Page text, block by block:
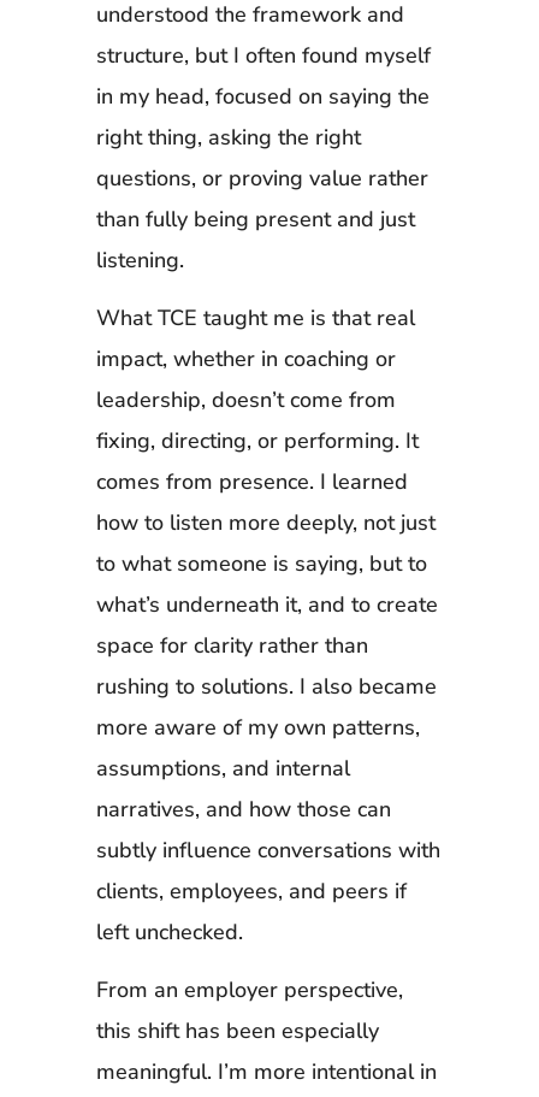
understood the framework and
structure, but I often found myself
in my head, focused on saying the
right thing, asking the right
questions, or proving value rather
than fully being present and just
listening.
What TCE taught me is that real
impact, whether in coaching or
leadership, doesn’t come from
fixing, directing, or performing. It
comes from presence. I learned
how to listen more deeply, not just
to what someone is saying, but to
what’s underneath it, and to create
space for clarity rather than
rushing to solutions. I also became
more aware of my own patterns,
assumptions, and internal
narratives, and how those can
subtly influence conversations with
clients, employees, and peers if
left unchecked.
From an employer perspective,
this shift has been especially
meaningful. I’m more intentional in